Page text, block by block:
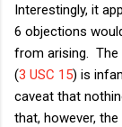
Interestingly, it
6 objections
from arising. The
(3 USC 15) is
caveat that
that, however,